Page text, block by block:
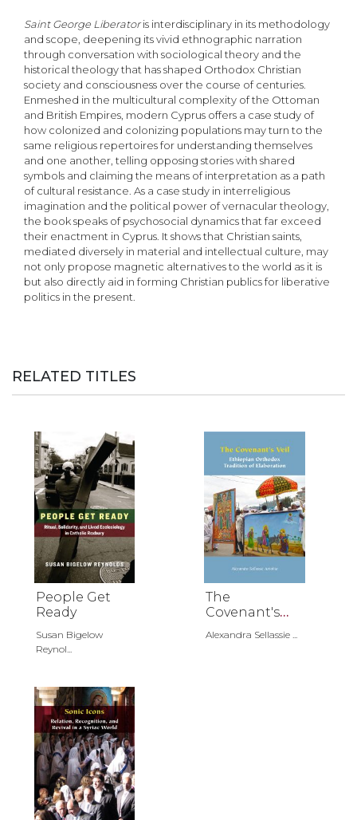
Saint George Liberatoris interdisciplinary in its methodology
and scope, deepening its vivid ethnographic narration
through conversation with sociological theory and the
historical theology that has shaped Orthodox Christian
society and consciousness over the course of centuries.
Enmeshed in the multicultural complexity of the Ottoman
and British Empires, modern Cyprus offers a case study of
how colonized and colonizing populations may turn to the
same religious repertoires for understanding themselves
and one another, telling opposing stories with shared
symbols and claiming the means of interpretation as a path
of cultural resistance. As a case study in interreligious
imagination and the political power of vernacular theology,
the book speaks of psychosocial dynamics that far exceed
their enactment in Cyprus. It shows that Christian saints,
mediated diversely in material and intellectual culture, may
not only propose magnetic alternatives to the world as it is
but also directly aid in forming Christian publics for liberative
politics in the present.
RELATED TITLES
People Get
Ready
Susan Bigelow
Reynol...
The
Covenant's
Alexandra Sellassie ...